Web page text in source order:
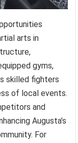
arts in
gyms,
skilled fighters
of local events.
and
Augusta’s
For